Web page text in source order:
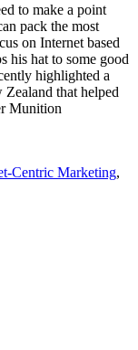
to make a point
pack the most
on Internet based
his hat to some good
highlighted a
that helped
Munition
Centric Marketing,